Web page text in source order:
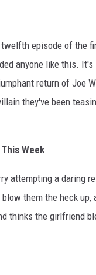
episode of the
anyone like this.
return of Joe
they've been
This Week
attempting a daring
them the heck
thinks the girlfriend